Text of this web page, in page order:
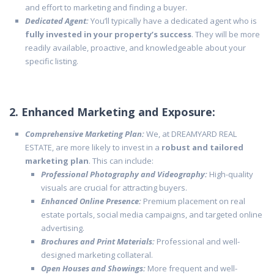
and effort to marketing and finding a buyer.
Dedicated Agent:You’ll typically have a dedicated agent who is
fully invested in your property’s success. They will be more
readily available, proactive, and knowledgeable about your
specific listing.
2. Enhanced Marketing and Exposure:
Comprehensive Marketing Plan:We, at DREAMYARD REAL
ESTATE, are more likely to invest in a robust and tailored
marketing plan. This can include:
Professional Photography and Videography: High-quality
visuals are crucial for attracting buyers.
Enhanced Online Presence: Premium placement on real
estate portals, social media campaigns, and targeted online
advertising.
Brochures and Print Materials: Professional and well-
designed marketing collateral.
Open Houses and Showings: More frequent and well-